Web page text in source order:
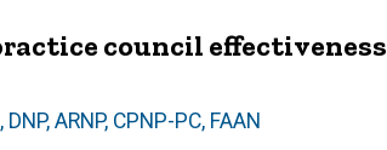
council effectiveness
ARNP, CPNP-PC, FAAN